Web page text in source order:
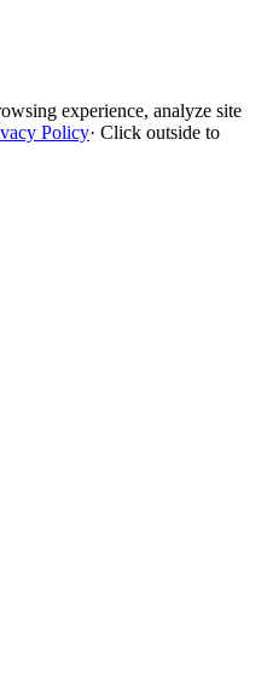
experience, analyze site
Policy· Click outside to